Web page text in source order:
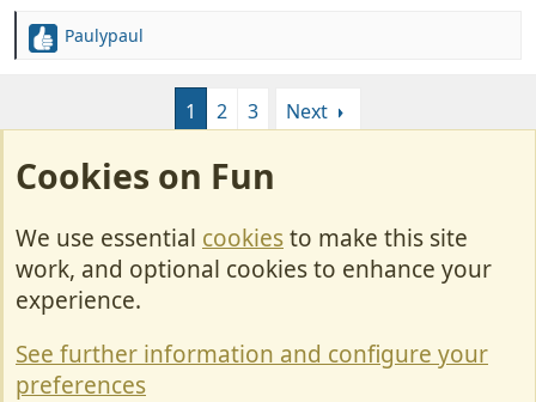
while sitting on a Med coast campsite, while the sun
R
t
i
o
s
:
Paulypaul
1 2 3 Next
Join us or log in to post a reply.
Join MotorhomeFun
Join us
Cookies on Fun
We use essential cookiesto make this site
work, and optional cookies to enhance your
experience.
See further information and configure your
preferences